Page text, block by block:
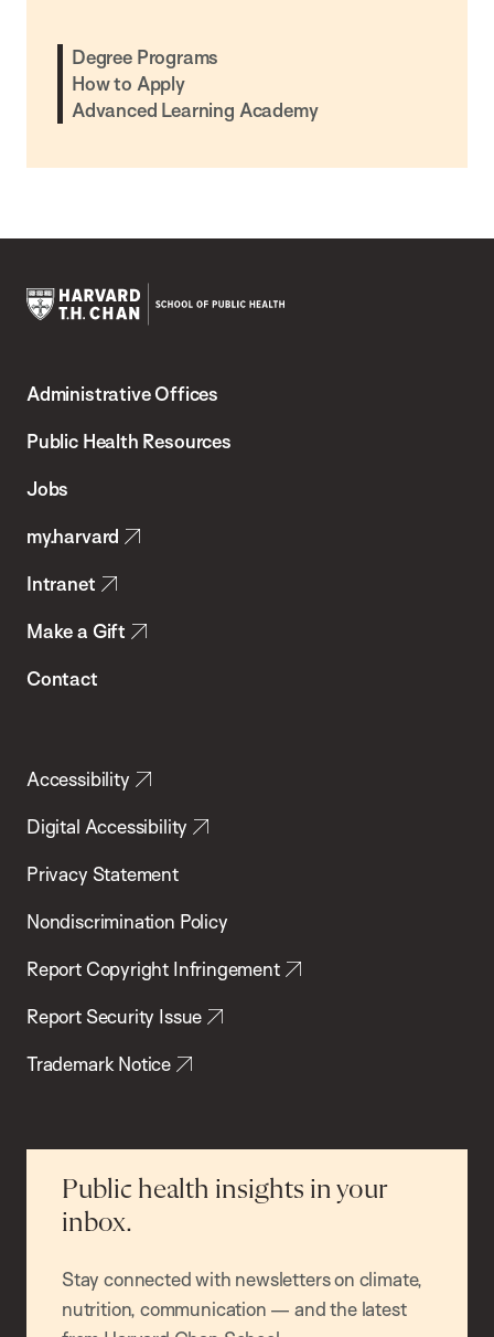
Degree Programs
How to Apply
Advanced Learning Academy
Chan
School
Health
Administrative Offices
Public Health Resources
Jobs
my.harvard
Intranet
Make a Gift
Contact
Accessibility
Digital Accessibility
Privacy Statement
Nondiscrimination Policy
Report Copyright Infringement
Report Security Issue
Trademark Notice
Public health insights in your
inbox.
Stay connected with newsletters on climate,
nutrition, communication — and the latest